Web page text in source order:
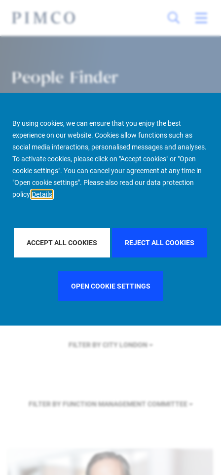
By using cookies, we can ensure that you enjoy the best
experience on our website. Cookies allow functions such as
social media interactions, personalised messages and analyses.
To activate cookies, please click on "Accept cookies" or "Open
cookie settings". You can cancel your agreement at any time in
"Open cookie settings". Please also read our data protection
policy Details
ACCEPT ALL COOKIES REJECT ALL COOKIES
OPEN COOKIE SETTINGS
People Finder
PIMCO Prime Real Estate About us More People Finder
FILTER BY REGIONU.S.
FILTER BY COUNTRYUNITED STATES
FILTER BY CITY LONDON
FILTER BY FUNCTION MANAGEMENT COMMITTEE